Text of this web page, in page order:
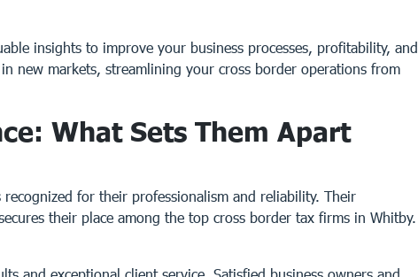
insights to improve your business processes, profitability, and
new markets, streamlining your cross border operations from
What Sets Them Apart
for their professionalism and reliability. Their
their place among the top cross border tax firms in Whitby.